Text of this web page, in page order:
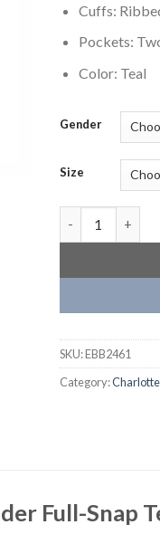
Cuffs:
Pockets:
Color: Teal
Gender
Size
SKU:EBB2461
Category:
Full-Snap